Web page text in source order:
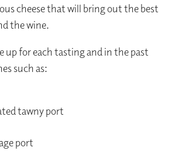
cheese that will bring out the best
the wine.
up for each tasting and in the past
such as:
tawny port
port